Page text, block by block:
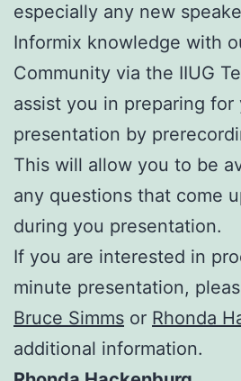
especially any new
Informix knowledge with
Community via the IIUG
assist you in preparing for
presentation by
This will allow you to be
any questions that come
during you presentation.
If you are interested in
minute presentation,
Bruce Simms or Rhonda
additional information.